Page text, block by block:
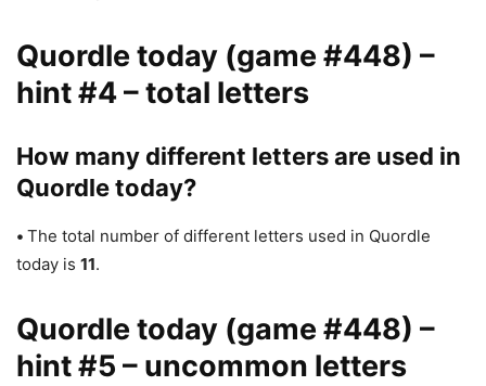
Quordle today (game #448) –
hint #4 – total letters
How many different letters are used in
Quordle today?
• The total number of different letters used in Quordle
today is 11.
Quordle today (game #448) –
hint #5 – uncommon letters